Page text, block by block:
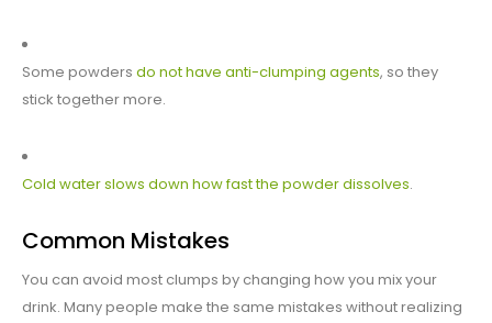
Some powders do not have anti-clumping agents, so they
stick together more.
Cold water slows down how fast the powder dissolves.
Common Mistakes
You can avoid most clumps by changing how you mix your
drink. Many people make the same mistakes without realizing